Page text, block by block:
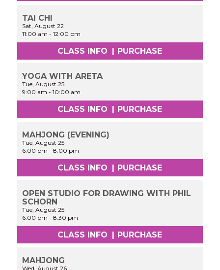
TAI CHI
Sat, August 22
11:00 am -12:00 pm
CLASS INFO | PURCHASE
YOGA WITH ARETA
Tue, August 25
9:00 am -10:00 am
CLASS INFO PURCHASE
MAHJONG (EVENING)
Tue, August 25
6:00 pm -8:00 pm
CLASS INFO PURCHASE
OPEN STUDIO FOR DRAWING WITH PHIL
SCHORN
Tue, August 25
6:00 pm -8:30 pm
CLASS INFO | PURCHASE
MAHJONG
Wed, August 26